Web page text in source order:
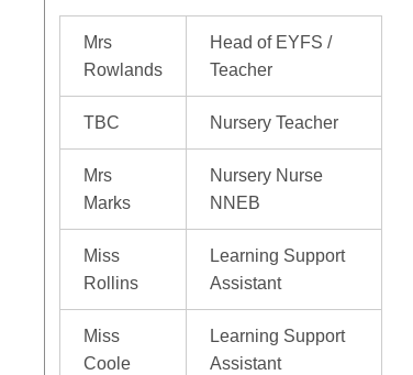
Mrs
Rowlands
Head of EYFS /
Teacher
TBC Nursery Teacher
Mrs
Marks
Nursery Nurse
NNEB
Miss
Rollins
Learning Support
Assistant
Miss
Coole
Learning Support
Assistant